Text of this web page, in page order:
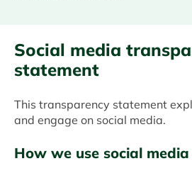
Social media
statement
This transparency statement
and engage on social media.
How we use social media